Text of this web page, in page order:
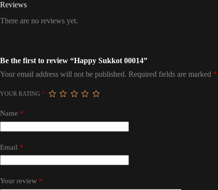
Reviews
There are no reviews yet.
Be the first to review “Happy Sukkot 00014”
Your email address will not be published. Required fields are marked *
YOUR RATING *
Name *
Email *
Your review *